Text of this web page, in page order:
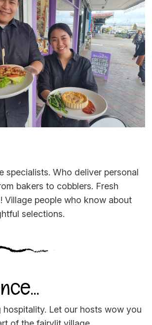
specialists. Who deliver personal
bakers to cobblers. Fresh
Village people who know about
selections.
hospitality. Let our hosts wow you